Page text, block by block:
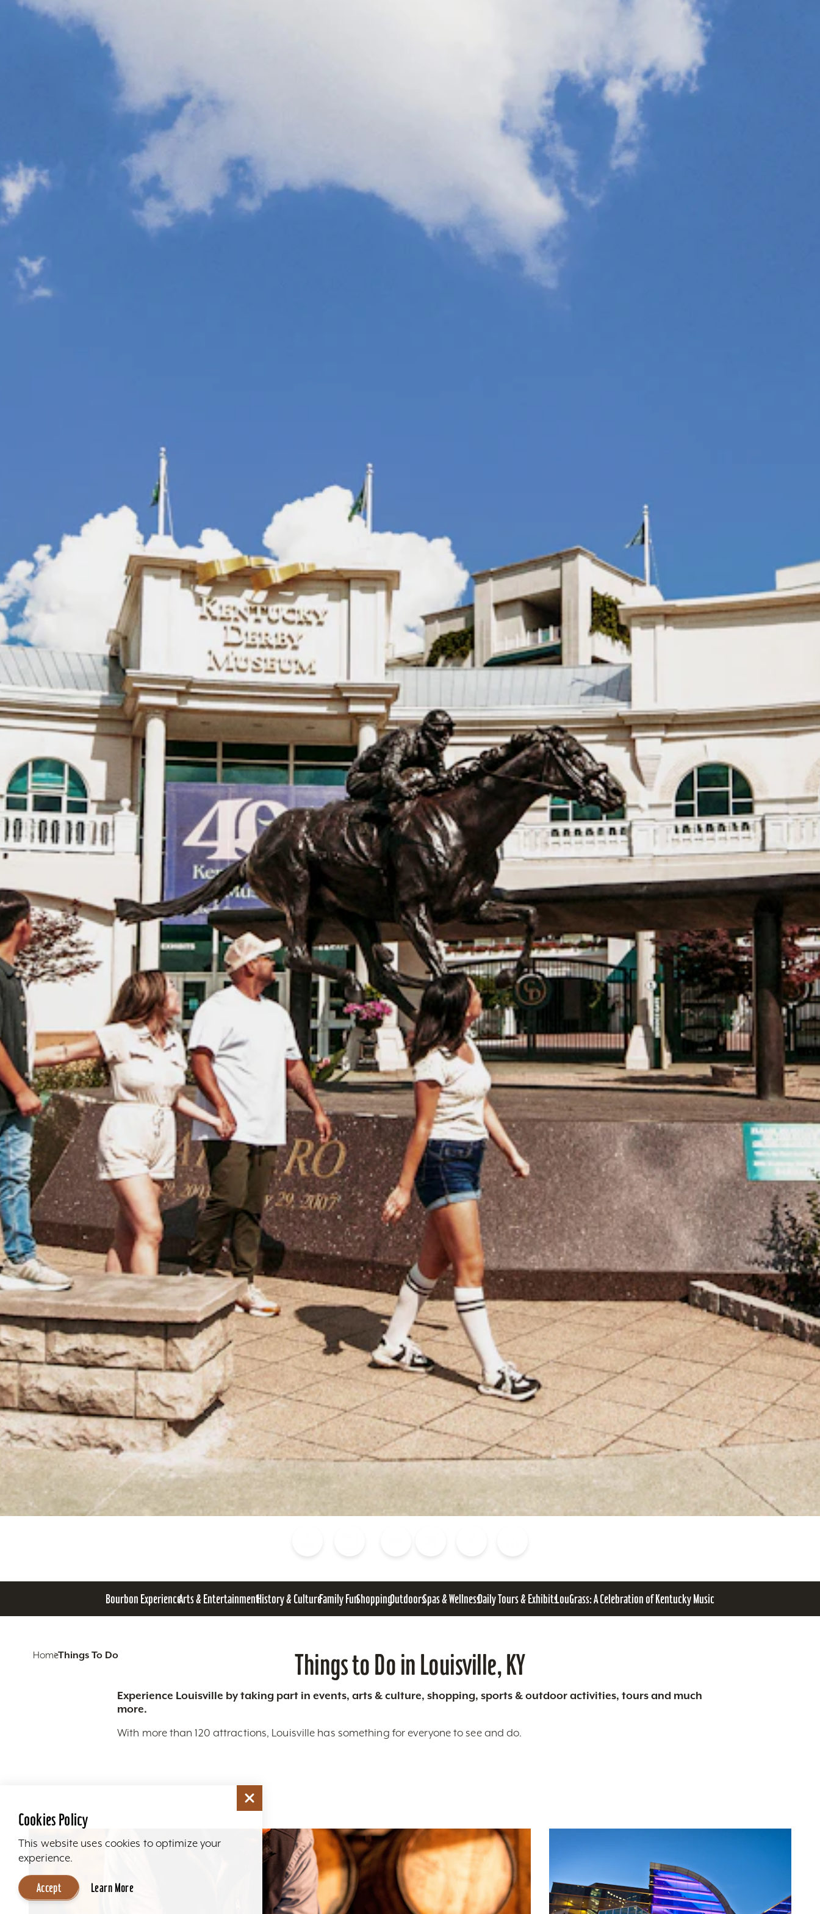
Bourbon ExperienceArts & EntertainmentHistory & CultureFamily FunShoppingOutdoorsSpas & WellnessDaily Tours & ExhibitsLouGrass: A Celebration of Kentucky Music
HomeThings To Do Things to Do in Louisville, KY
Experience Louisville by taking part in events, arts & culture, shopping, sports & outdoor activities, tours and much
more.
With more than 120 attractions, Louisville has something for everyone to see and do.
Cookies Policy
This website uses cookies to optimize your
experience.
Accept Learn More